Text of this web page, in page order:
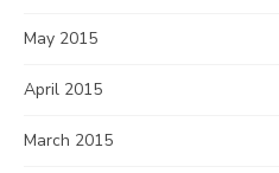
May 2015
April 2015
March 2015